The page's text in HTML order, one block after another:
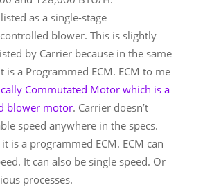
as a single-stage
blower. This is slightly
by Carrier because in the same
is a Programmed ECM. ECM to me
Commutated Motor which is a
blower motor. Carrier doesn’t
speed anywhere in the specs.
is a programmed ECM. ECM can
It can also be single speed. Or
processes.